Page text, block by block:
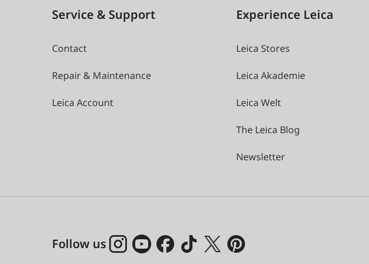
Service & Support
Contact
Repair & Maintenance
Leica Account
Experience Leica
Leica Stores
Leica Akademie
Leica Welt
The Leica Blog
Newsletter
Follow us